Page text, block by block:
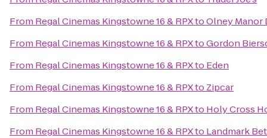
From Regal Cinemas Kingstowne 16 & RPXtoOlney Manor
From Regal Cinemas Kingstowne 16 & RPXtoGordon
From Regal Cinemas Kingstowne 16 & RPXto Eden
From Regal Cinemas Kingstowne 16 & RPXto Zipcar
From Regal Cinemas Kingstowne 16 & RPXto Holy Cross
From Regal Cinemas Kingstowne 16 & RPXto Landmark